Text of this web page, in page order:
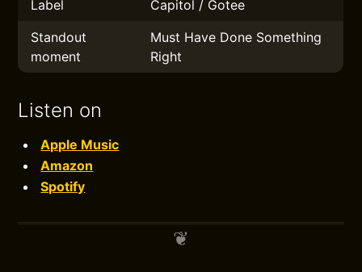
Label
Capitol / Gotee
Standout
moment
Must Have Done Something
Right
Listen on
Apple Music
Amazon
Spotify